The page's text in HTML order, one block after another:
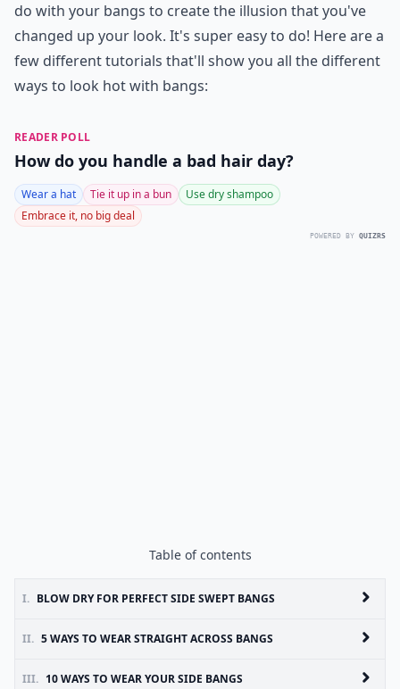
do with your bangs to create the illusion that you've
changed up your look. It's super easy to do! Here are a
few different tutorials that'll show you all the different
ways to look hot with bangs:
READER POLL
How do you handle a bad hair day?
Wear a hat Tie it up in a bun
Use dry shampoo
Embrace it, no big deal
POWERED BY QUIZRS
Table of contents
I. BLOW DRY FOR PERFECT SIDE SWEPT BANGS
II. 5 WAYS TO WEAR STRAIGHT ACROSS BANGS
III. 10 WAYS TO WEAR YOUR SIDE BANGS